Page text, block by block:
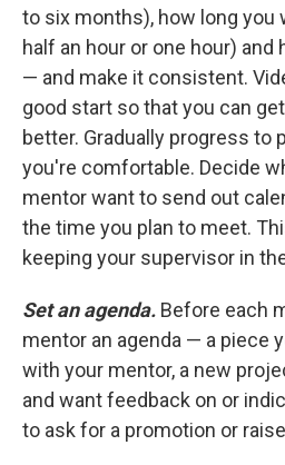
to six months), how long you
half an hour or one hour)
— and make it consistent.
good start so that you can
better. Gradually progress to
you're comfortable. Decide
mentor want to send out
the time you plan to meet.
keeping your supervisor in
Set an agenda. Before each
mentor an agenda — a piece
with your mentor, a new
and want feedback on or
to ask for a promotion or